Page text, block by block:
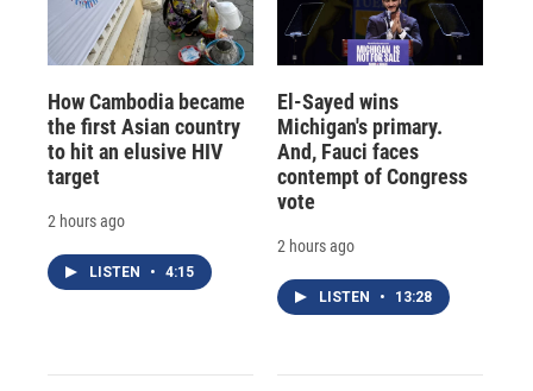
How Cambodia became
the first Asian country
to hit an elusive HIV
target
2 hours ago
LISTEN • 4:15
El-Sayed wins
Michigan's primary.
And, Fauci faces
contempt of Congress
vote
2 hours ago
LISTEN • 13:28